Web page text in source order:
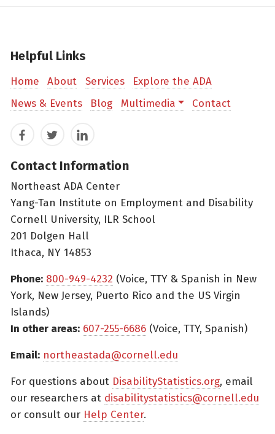
Helpful Links
Home About Services
Explore the ADA
News & Events
Blog Multimedia Contact
FacebookTwitterLinkedIn
Contact Information
Northeast ADA Center
Yang-Tan Institute on Employment and Disability
Cornell University, ILR School
201 Dolgen Hall
Ithaca, NY 14853
Phone: 800-949-4232 (Voice, TTY & Spanish in New
York, New Jersey, Puerto Rico and the US Virgin
Islands)
In other areas: 607-255-6686 (Voice, TTY, Spanish)
Email: northeastada@cornell.edu
For questions about DisabilityStatistics.org, email
our researchers at disabilitystatistics@cornell.edu
or consult our Help Center.